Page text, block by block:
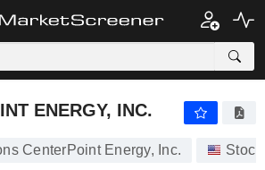
INC.
ENERGY, INC.
CenterPoint Energy, Inc.